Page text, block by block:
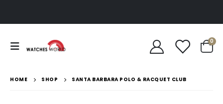
0
HOME SHOP SANTA BARBARA POLO & RACQUET CLUB